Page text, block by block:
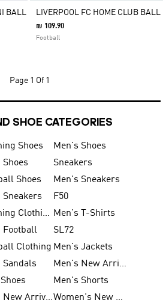
BALL LIVERPOOL FC HOME CLUB BALL
₪ 109.90
Football
Page 1 Of 1
SHOE CATEGORIES
Shoes
Men's Shoes
Shoes
Sneakers
Shoes
Men's Sneakers
Sneakers
F50
Running Clothing Men's T-Shirts
Football
SL72
Clothing Men's Jackets
Sandals
Men's New Arrivals
Men's Shorts
Kids' New Arrivals
Women's New Arrivals